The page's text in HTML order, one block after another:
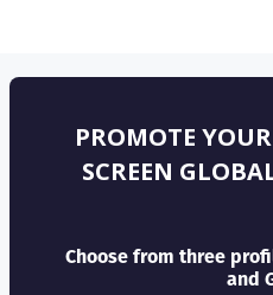
PROMOTE
SCREEN
Choose from three
and